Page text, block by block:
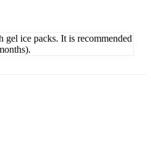
ice packs. It is recommended